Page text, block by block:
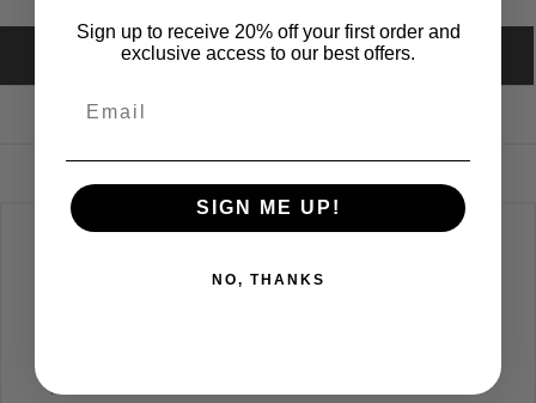
DESCRIPTION
Ring Spun Fine Jersey construction.
Sign up to receive 20% off your first order and
exclusive access to our best offers.
SIGN ME UP!
NO, THANKS